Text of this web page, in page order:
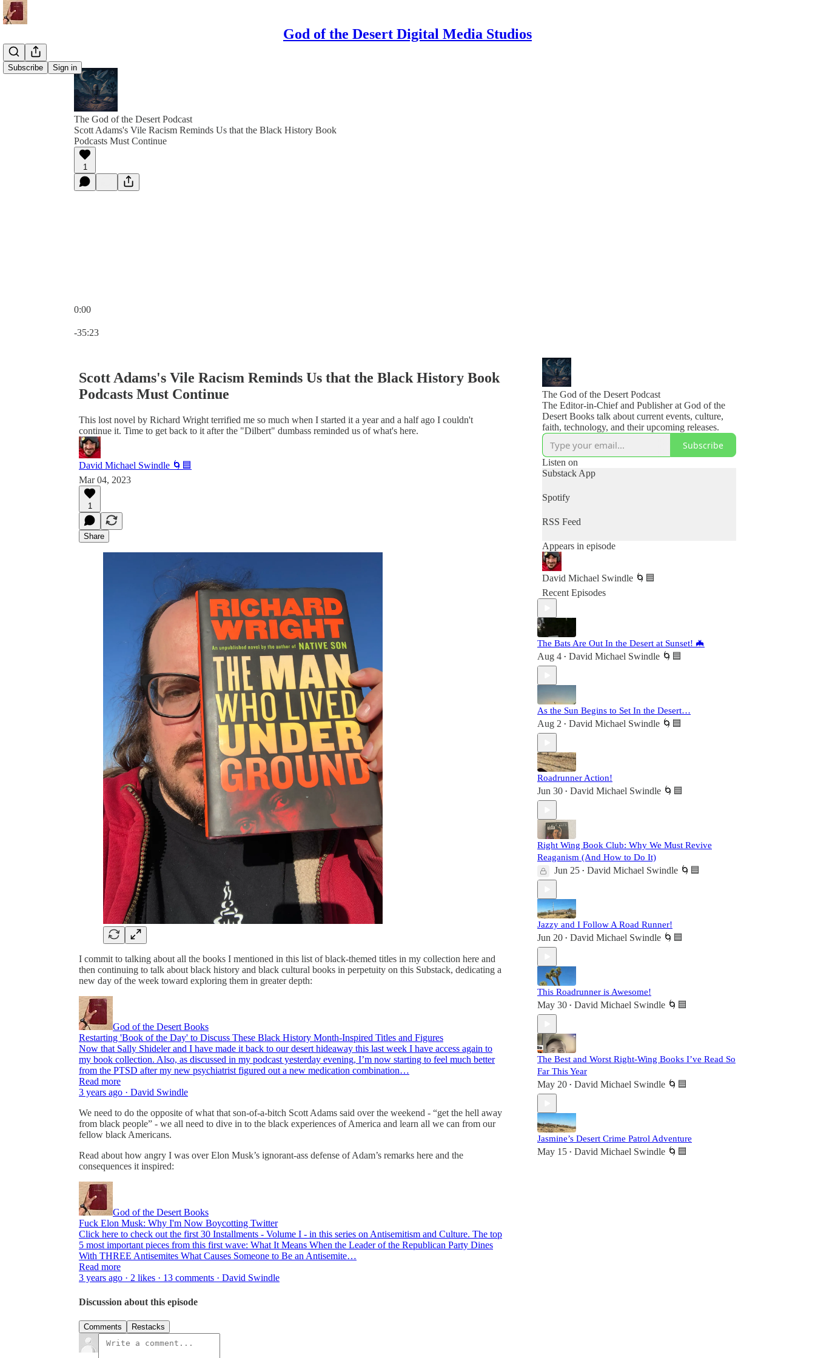
God of the Desert Digital Media Studios
Subscribe Sign in
The God of the Desert Podcast
Scott Adams's Vile Racism Reminds Us that the Black History Book
Podcasts Must Continue
1
0:00
-35:23
Scott Adams's Vile Racism Reminds Us that the Black History Book
Podcasts Must Continue
This lost novel by Richard Wright terrified me so much when I started it a year and a half ago I couldn't
continue it. Time to get back to it after the "Dilbert" dumbass reminded us of what's here.
David Michael Swindle 🌀🟦
Mar 04, 2023
1
Share
I commit to talking about all the books I mentioned in this list of black-themed titles in my collection here and
then continuing to talk about black history and black cultural books in perpetuity on this Substack, dedicating a
new day of the week toward exploring them in greater depth:
God of the Desert Books
Restarting 'Book of the Day' to Discuss These Black History Month-Inspired Titles and Figures
Now that Sally Shideler and I have made it back to our desert hideaway this last week I have access again to
my book collection. Also, as discussed in my podcast yesterday evening, I’m now starting to feel much better
from the PTSD after my new psychiatrist figured out a new medication combination…
Read more
3 years ago · David Swindle
We need to do the opposite of what that son-of-a-bitch Scott Adams said over the weekend - “get the hell away
from black people” - we all need to dive in to the black experiences of America and learn all we can from our
fellow black Americans.
Read about how angry I was over Elon Musk’s ignorant-ass defense of Adam’s remarks here and the
consequences it inspired:
God of the Desert Books
Fuck Elon Musk: Why I'm Now Boycotting Twitter
Click here to check out the first 30 Installments - Volume I - in this series on Antisemitism and Culture. The top
5 most important pieces from this first wave: What It Means When the Leader of the Republican Party Dines
With THREE Antisemites What Causes Someone to Be an Antisemite…
Read more
3 years ago · 2 likes · 13 comments · David Swindle
Discussion about this episode
Comments Restacks
The God of the Desert Podcast
The Editor-in-Chief and Publisher at God of the
Desert Books talk about current events, culture,
faith, technology, and their upcoming releases.
Subscribe
Listen on
Substack App
Spotify
RSS Feed
Appears in episode
David Michael Swindle 🌀🟦
Recent Episodes
The Bats Are Out In the Desert at Sunset! 🦇
Aug 4 • David Michael Swindle 🌀🟦
As the Sun Begins to Set In the Desert…
Aug 2 • David Michael Swindle 🌀🟦
Roadrunner Action!
Jun 30 • David Michael Swindle 🌀🟦
Right Wing Book Club: Why We Must Revive
Reaganism (And How to Do It)
Jun 25 • David Michael Swindle 🌀🟦
Jazzy and I Follow A Road Runner!
Jun 20 • David Michael Swindle 🌀🟦
This Roadrunner is Awesome!
May 30 • David Michael Swindle 🌀🟦
The Best and Worst Right-Wing Books I’ve Read So
Far This Year
May 20 • David Michael Swindle 🌀🟦
Jasmine’s Desert Crime Patrol Adventure
May 15 • David Michael Swindle 🌀🟦